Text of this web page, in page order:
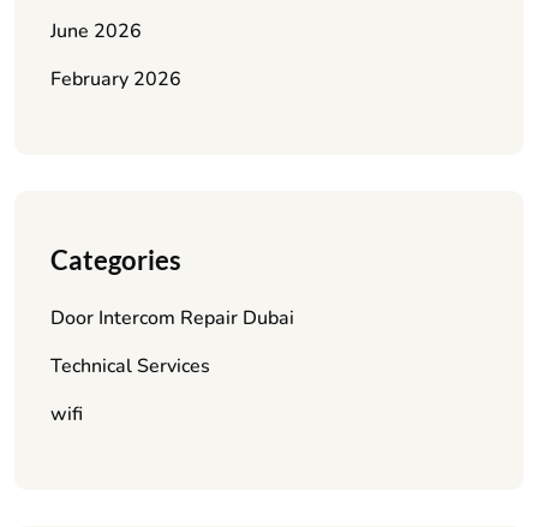
June 2026
February 2026
Categories
Door Intercom Repair Dubai
Technical Services
wifi